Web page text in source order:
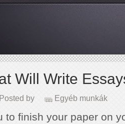
Will Write
Posted by Egyéb munkák
to finish your paper on